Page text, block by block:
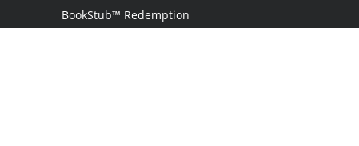
BookStub™ Redemption